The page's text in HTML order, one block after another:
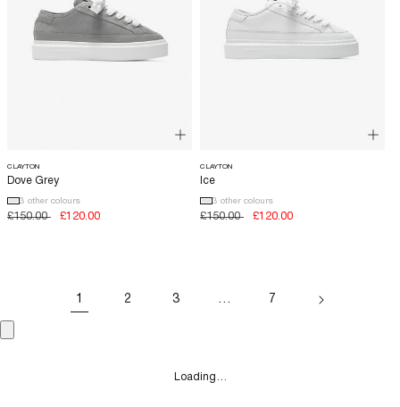
CLAYTON
Dove Grey
3 other colours
Regular
£150.00
Sale
£120.00
CLAYTON
Ice
3 other colours
Regular
£150.00
Sale
£120.00
1 2 3 … 7
Loading…